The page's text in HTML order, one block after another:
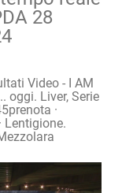
28
Video - I AM
oggi. Liver, Serie
·
Lentigione.